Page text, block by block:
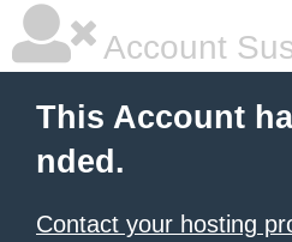
Account
This Account
nded.
Contact your hosting